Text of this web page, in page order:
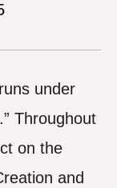
under
Throughout
on the
and